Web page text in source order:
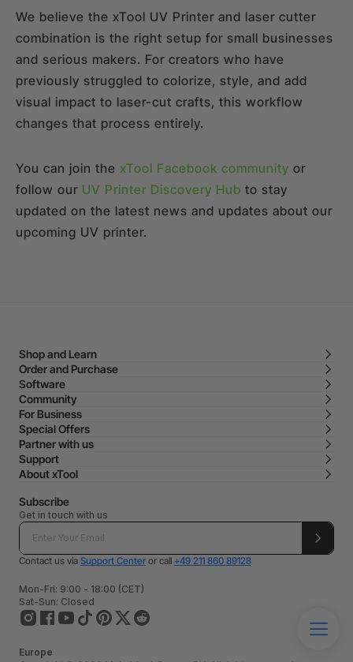
We believe the xTool UV Printer and laser cutter
combination is the right setup for small businesses
and serious makers. For creators who have
previously struggled to colorize, style, and add
visual impact to laser-cut crafts, this workflow
changes that process entirely.
You can join the xTool Facebook community or
follow our UV Printer Discovery Hub to stay
updated on the latest news and updates about our
upcoming UV printer.
Shop and Learn
Order and Purchase
Software
Community
For Business
Special Offers
Partner with us
Support
About xTool
Subscribe
Get in touch with us
Contact us via Support Center or call +49 211 860 89128
Mon-Fri: 9:00 - 18:00 (CET)
Sat-Sun: Closed
Europe